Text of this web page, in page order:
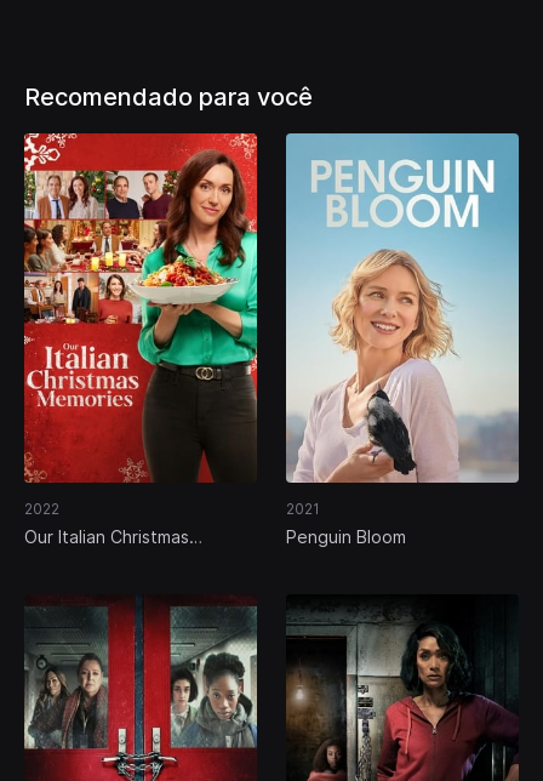
Recomendado para você
2022
Our Italian Christmas
2021
Penguin Bloom